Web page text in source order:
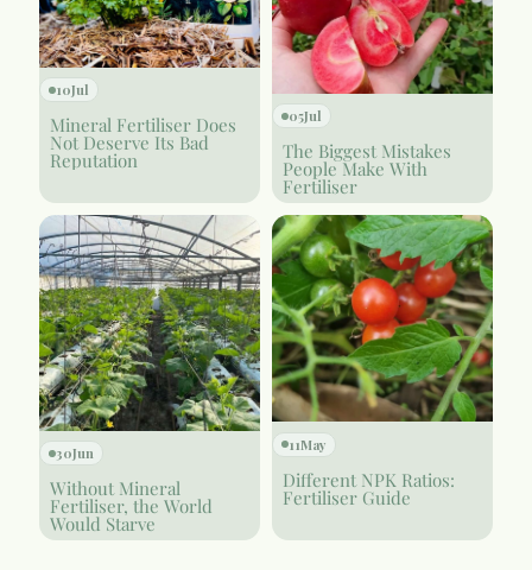
10Jul
Mineral Fertiliser Does
Not Deserve Its Bad
Reputation
05Jul
The Biggest Mistakes
People Make With
Fertiliser
30Jun
Without Mineral
Fertiliser, the World
Would Starve
11May
Different NPK Ratios:
Fertiliser Guide